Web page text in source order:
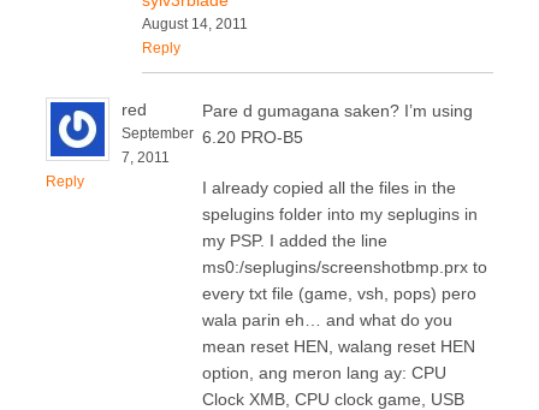
August 14, 2011
Reply
red
September
7, 2011
Reply
Pare d gumagana saken? I’m using
6.20 PRO-B5
I already copied all the files in the
spelugins folder into my seplugins in
my PSP. I added the line
ms0:/seplugins/screenshotbmp.prx to
every txt file (game, vsh, pops) pero
wala parin eh… and what do you
mean reset HEN, walang reset HEN
option, ang meron lang ay: CPU
Clock XMB, CPU clock game, USB